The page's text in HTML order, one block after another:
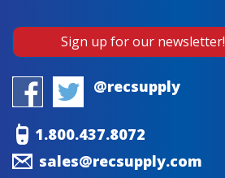
Sign up for our newsletter!
@recsupply
1.800.437.8072
sales@recsupply.com